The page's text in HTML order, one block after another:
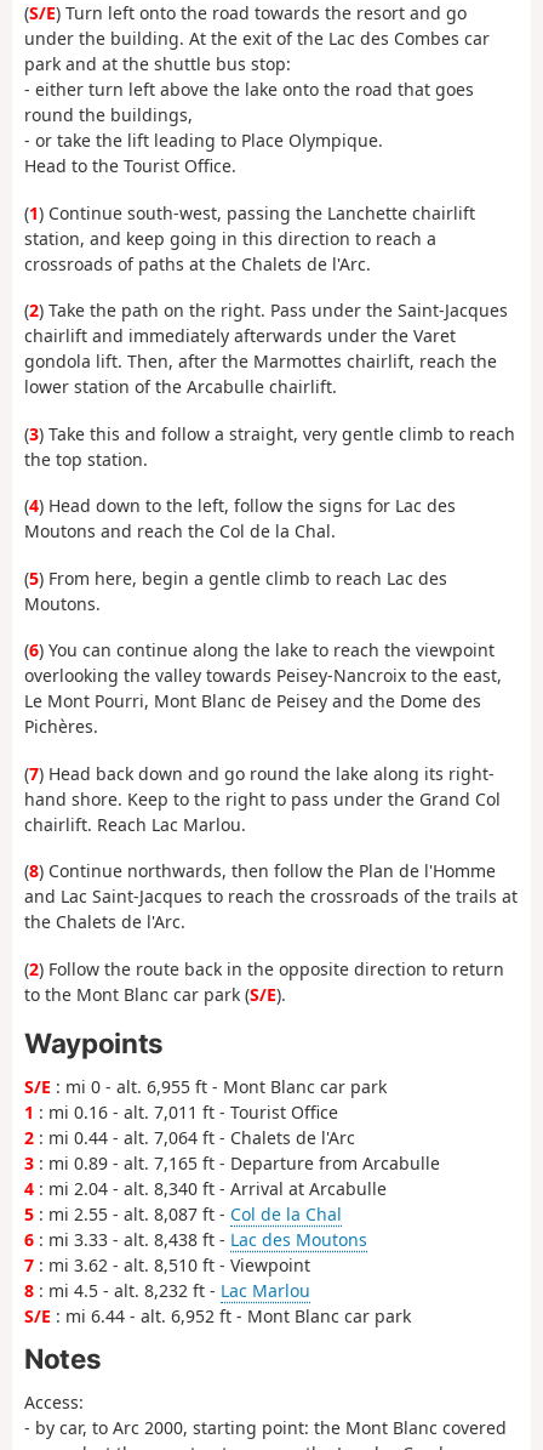
(S/E) Turn left onto the road towards the resort and go
under the building. At the exit of the Lac des Combes car
park and at the shuttle bus stop:
- either turn left above the lake onto the road that goes
round the buildings,
- or take the lift leading to Place Olympique.
Head to the Tourist Office.
(1) Continue south-west, passing the Lanchette chairlift
station, and keep going in this direction to reach a
crossroads of paths at the Chalets de l'Arc.
(2) Take the path on the right. Pass under the Saint-Jacques
chairlift and immediately afterwards under the Varet
gondola lift. Then, after the Marmottes chairlift, reach the
lower station of the Arcabulle chairlift.
(3) Take this and follow a straight, very gentle climb to reach
the top station.
(4) Head down to the left, follow the signs for Lac des
Moutons and reach the Col de la Chal.
(5) From here, begin a gentle climb to reach Lac des
Moutons.
(6) You can continue along the lake to reach the viewpoint
overlooking the valley towards Peisey-Nancroix to the east,
Le Mont Pourri, Mont Blanc de Peisey and the Dome des
Pichères.
(7) Head back down and go round the lake along its right-
hand shore. Keep to the right to pass under the Grand Col
chairlift. Reach Lac Marlou.
(8) Continue northwards, then follow the Plan de l'Homme
and Lac Saint-Jacques to reach the crossroads of the trails at
the Chalets de l'Arc.
(2) Follow the route back in the opposite direction to return
to the Mont Blanc car park (S/E).
Waypoints
S/E : mi 0 - alt. 6,955 ft - Mont Blanc car park
1 : mi 0.16 - alt. 7,011 ft - Tourist Office
2 : mi 0.44 - alt. 7,064 ft - Chalets de l'Arc
3 : mi 0.89 - alt. 7,165 ft - Departure from Arcabulle
4 : mi 2.04 - alt. 8,340 ft - Arrival at Arcabulle
5 : mi 2.55 - alt. 8,087 ft - Col de la Chal
6 : mi 3.33 - alt. 8,438 ft - Lac des Moutons
7 : mi 3.62 - alt. 8,510 ft - Viewpoint
8 : mi 4.5 - alt. 8,232 ft - Lac Marlou
S/E : mi 6.44 - alt. 6,952 ft - Mont Blanc car park
Notes
Access:
- by car, to Arc 2000, starting point: the Mont Blanc covered